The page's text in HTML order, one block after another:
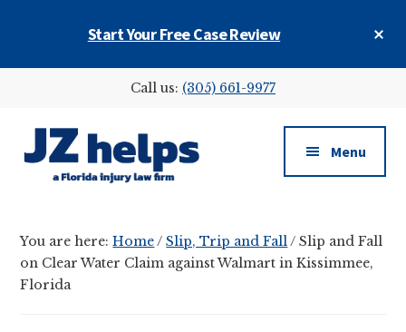
Start Your Free Case Review
Call us: (305) 661-9977
helps
(a
Florida
Menu
You are here:Home / Slip, Trip and Fall / Slip and Fall
on Clear Water Claim against Walmart in Kissimmee,
Florida